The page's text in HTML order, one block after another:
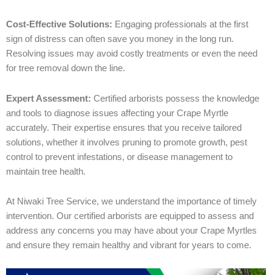
Cost-Effective Solutions: Engaging professionals at the first
sign of distress can often save you money in the long run.
Resolving issues may avoid costly treatments or even the need
for tree removal down the line.
Expert Assessment: Certified arborists possess the knowledge
and tools to diagnose issues affecting your Crape Myrtle
accurately. Their expertise ensures that you receive tailored
solutions, whether it involves pruning to promote growth, pest
control to prevent infestations, or disease management to
maintain tree health.
At Niwaki Tree Service, we understand the importance of timely
intervention. Our certified arborists are equipped to assess and
address any concerns you may have about your Crape Myrtles
and ensure they remain healthy and vibrant for years to come.